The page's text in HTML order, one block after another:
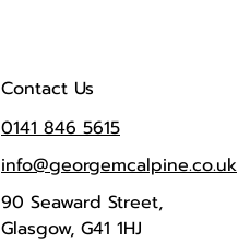
Contact Us
0141 846 5615
info@georgemcalpine.co.uk
90 Seaward Street,
Glasgow, G41 1HJ